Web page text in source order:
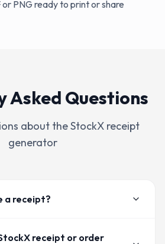
PNG ready to print or share
Asked Questions
about theStockX receipt
generator
a receipt?
receipt or order